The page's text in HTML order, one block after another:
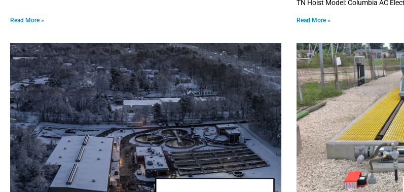
Read More »
TN Hoist Model: Columbia AC
Read More »